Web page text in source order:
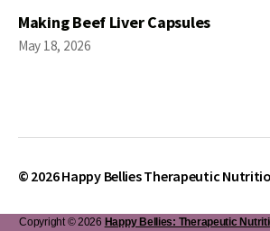
Making Beef Liver Capsules
May 18, 2026
© 2026Happy Bellies Therapeutic
Copyright © 2026 Happy Bellies: Therapeutic